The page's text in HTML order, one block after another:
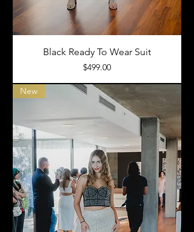
Black Ready To Wear Suit
Price
$499.00
New